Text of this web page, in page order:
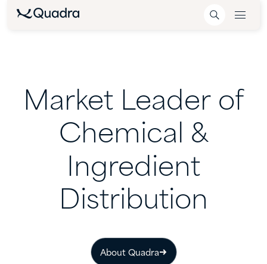
Market Leader of
Chemical &
Ingredient
Distribution
About Quadra